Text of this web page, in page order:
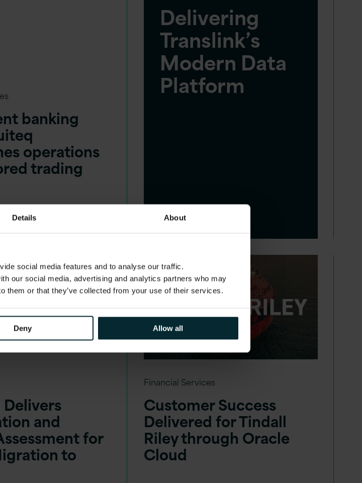
Details About
social media features and to analyse our traffic.
our social media, advertising and analytics partners who may
them or that they’ve collected from your use of their services.
Deny Allow all
banking
operations
trading
Delivering
Translink’s
Modern Data
Platform
Delivers
and
for
to
Financial Services
Customer Success
Delivered for Tindall
Riley through Oracle
Cloud